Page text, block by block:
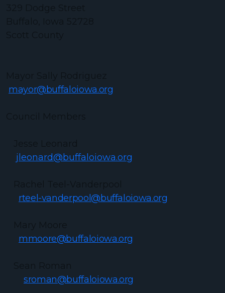
mayor@buffaloiowa.org
jleonard@buffaloiowa.org
rteel-vanderpool@buffaloiowa.org
mmoore@buffaloiowa.org
sroman@buffaloiowa.org